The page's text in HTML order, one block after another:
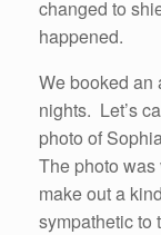
changed to
happened.
We booked an
nights. Let’s
photo of
The photo
make out a
sympathetic to